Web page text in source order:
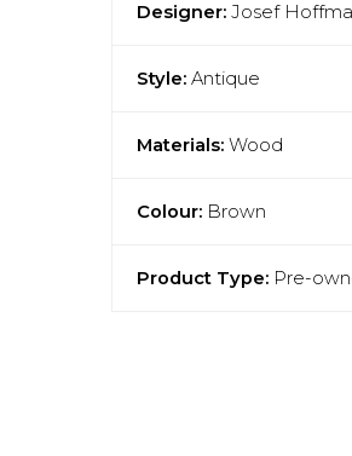
Designer: Josef
Style: Antique
Materials: Wood
Colour: Brown
Product Type: Pre-